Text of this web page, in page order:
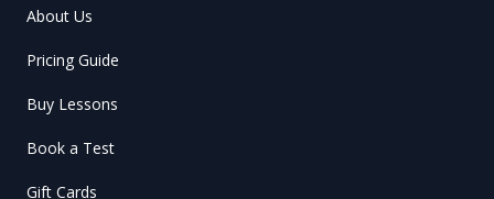
About Us
Pricing Guide
Buy Lessons
Book a Test
Gift Cards